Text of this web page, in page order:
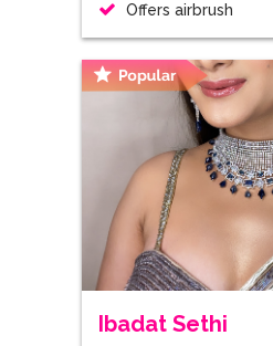
Offers airbrush
Ibadat Sethi